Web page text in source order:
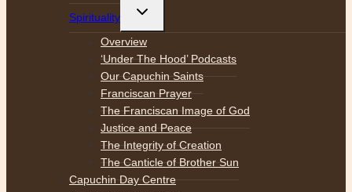
Spirituality
Toggle
menu
Overview
‘Under The Hood’ Podcasts
Our Capuchin Saints
Franciscan Prayer
The Franciscan Image of God
Justice and Peace
The Integrity of Creation
The Canticle of Brother Sun
Capuchin Day Centre